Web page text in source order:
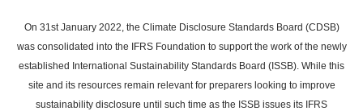
main
content
On 31st January 2022, the Climate Disclosure Standards Board (CDSB)
was consolidated into the IFRS Foundation to support the work of the newly
established International Sustainability Standards Board (ISSB). While this
site and its resources remain relevant for preparers looking to improve
sustainability disclosure until such time as the ISSB issues its IFRS